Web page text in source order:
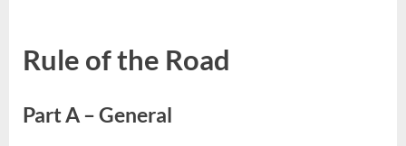
Rule of the Road
Part A – General